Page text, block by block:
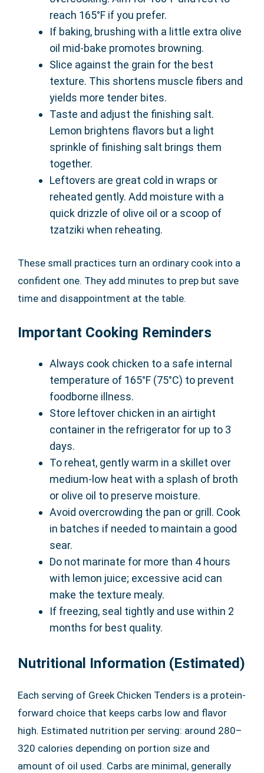
reach 165°F if you prefer.
If baking, brushing with a little extra olive
oil mid-bake promotes browning.
Slice against the grain for the best
texture. This shortens muscle fibers and
yields more tender bites.
Taste and adjust the finishing salt.
Lemon brightens flavors but a light
sprinkle of finishing salt brings them
together.
Leftovers are great cold in wraps or
reheated gently. Add moisture with a
quick drizzle of olive oil or a scoop of
tzatziki when reheating.
These small practices turn an ordinary cook into a
confident one. They add minutes to prep but save
time and disappointment at the table.
Important Cooking Reminders
Always cook chicken to a safe internal
temperature of 165°F (75°C) to prevent
foodborne illness.
Store leftover chicken in an airtight
container in the refrigerator for up to 3
days.
To reheat, gently warm in a skillet over
medium-low heat with a splash of broth
or olive oil to preserve moisture.
Avoid overcrowding the pan or grill. Cook
in batches if needed to maintain a good
sear.
Do not marinate for more than 4 hours
with lemon juice; excessive acid can
make the texture mealy.
If freezing, seal tightly and use within 2
months for best quality.
Nutritional Information (Estimated)
Each serving of Greek Chicken Tenders is a protein-
forward choice that keeps carbs low and flavor
high. Estimated nutrition per serving: around 280–
320 calories depending on portion size and
amount of oil used. Carbs are minimal, generally